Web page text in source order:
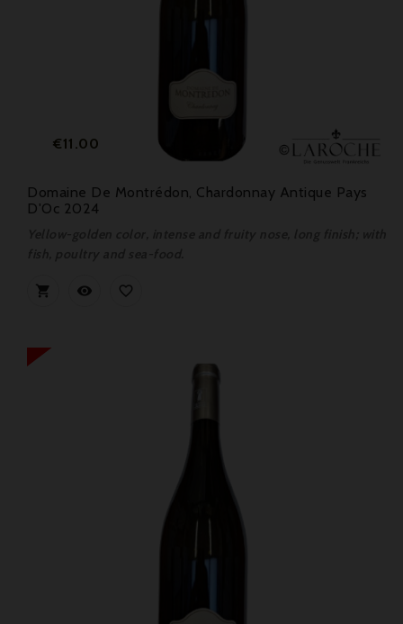
Price
€11.00
Domaine De Montrédon, Chardonnay Antique Pays
D'Oc 2024
  